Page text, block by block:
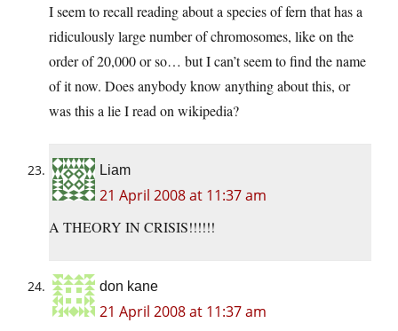
I seem to recall reading about a species of fern that has a
ridiculously large number of chromosomes, like on the
order of 20,000 or so… but I can’t seem to find the name
of it now. Does anybody know anything about this, or
was this a lie I read on wikipedia?
Liam
21 April 2008 at 11:37 am
A THEORY IN CRISIS!!!!!!
don kane
21 April 2008 at 11:37 am